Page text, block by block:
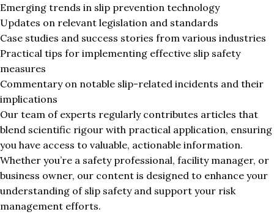
Emerging trends in slip prevention technology
Updates on relevant legislation and standards
Case studies and success stories from various industries
Practical tips for implementing effective slip safety
measures
Commentary on notable slip-related incidents and their
implications
Our team of experts regularly contributes articles that
blend scientific rigour with practical application, ensuring
you have access to valuable, actionable information.
Whether you’re a safety professional, facility manager, or
business owner, our content is designed to enhance your
understanding of slip safety and support your risk
management efforts.